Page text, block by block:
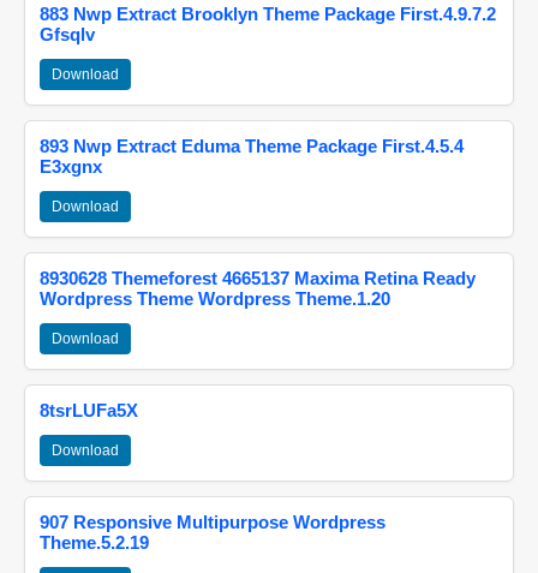
883 Nwp Extract Brooklyn Theme Package First.4.9.7.2
Gfsqlv
Download
893 Nwp Extract Eduma Theme Package First.4.5.4
E3xgnx
Download
8930628 Themeforest 4665137 Maxima Retina Ready
Wordpress Theme Wordpress Theme.1.20
Download
8tsrLUFa5X
Download
907 Responsive Multipurpose Wordpress
Theme.5.2.19